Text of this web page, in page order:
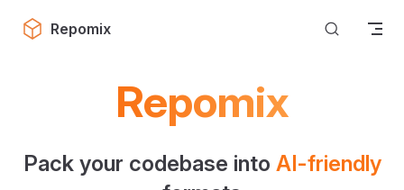
Skip to content
Repomix
Repomix
Pack your codebase into AI-friendly